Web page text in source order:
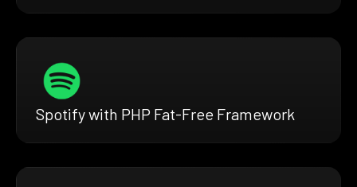
Spotify with PHP Fat-Free Framework